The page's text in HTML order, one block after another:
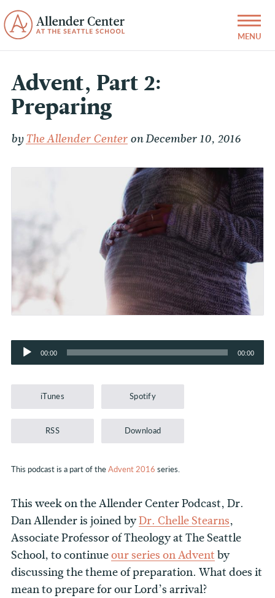
Advent, Part 2:
Preparing
by The Allender Center on December 10, 2016
Audio
Player
00:00 00:00
iTunes Spotify
RSS Download
This podcast is a part of theAdvent 2016 series.
This week on the Allender Center Podcast, Dr.
Dan Allender is joined byDr. Chelle Stearns,
Associate Professor of Theology at The Seattle
School, to continueour series on Adventby
discussing the theme of preparation. What does it
mean to prepare for our Lord’s arrival?